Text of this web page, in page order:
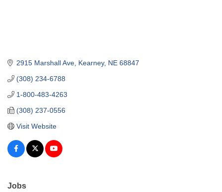
2915 Marshall Ave Kearney NE 68847
(308) 234-6788
1-800-483-4263
(308) 237-0556
Visit Website
Jobs